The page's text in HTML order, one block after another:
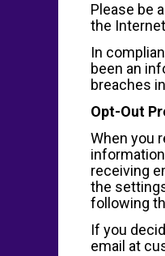
Please be
the
In
been an
breaches
Opt-Out
When you
receiving
the
following
If you
email at